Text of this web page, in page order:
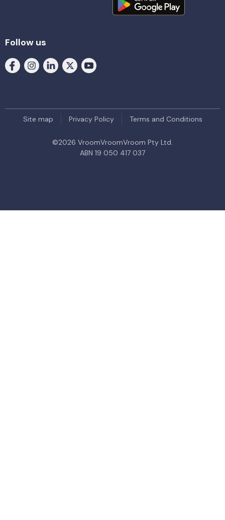
Follow us
Site map Privacy Policy Terms and Conditions
©2026 VroomVroomVroom Pty Ltd.
ABN 19 050 417 037